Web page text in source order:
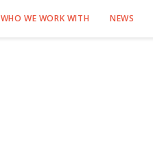
WHO WE WORK WITH NEWS